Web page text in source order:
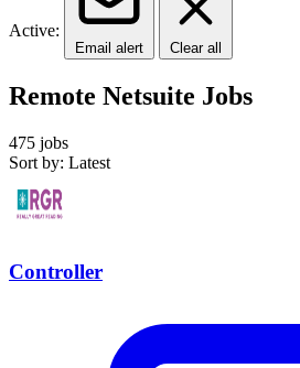
Active:
Email alert Clear all
Remote Netsuite Jobs
475 jobs
Sort by: Latest
Controller